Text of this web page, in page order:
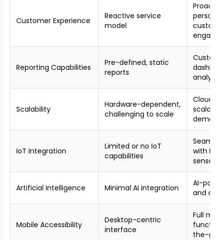
Customer Experience
Reactive service
model
Reporting Capabilities
Pre-defined, static
reports
Scalability
Hardware-dependent,
challenging to scale
Cloud-
IoT Integration
Limited or no IoT
capabilities
with
sensors
Artificial Intelligence Minimal AI integration
AI-
and
Mobile Accessibility
Desktop-centric
interface
Full
the-go